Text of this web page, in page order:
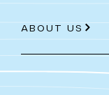
ABOUT US